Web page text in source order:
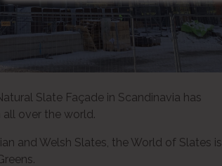
Slate Façade in Scandinavia has
over the world.
and Welsh Slates, the World of Slates is